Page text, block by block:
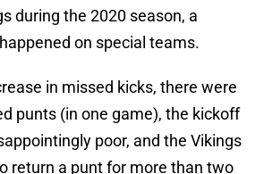
during the 2020 season, a
on special teams.
in missed kicks, there were
punts (in one game), the kickoff
poor, and the Vikings
return a punt for more than two